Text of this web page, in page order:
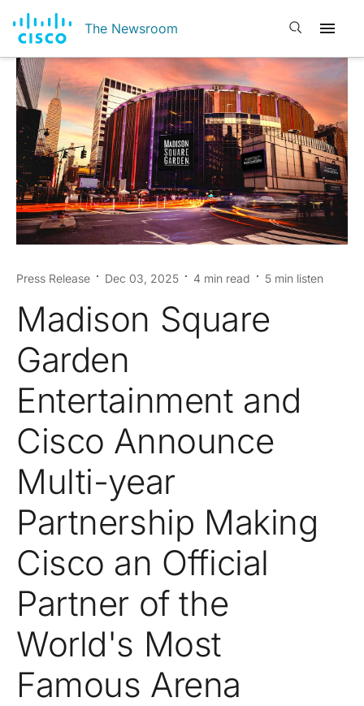
The Newsroom Open search
Press Release Dec 03, 2025 4 min read 5 min listen
Madison Square
Garden
Entertainment and
Cisco Announce
Multi-year
Partnership Making
Cisco an Official
Partner of the
World's Most
Famous Arena